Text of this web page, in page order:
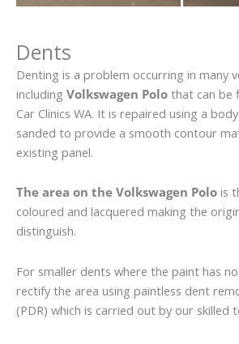
Dents
Denting is a problem occurring in many
including Volkswagen Polo that can be
Car Clinics WA. It is repaired using a
sanded to provide a smooth contour
existing panel.
The area on the Volkswagen Polo is
coloured and lacquered making the
distinguish.
For smaller dents where the paint has
rectify the area using paintless dent
(PDR) which is carried out by our skilled